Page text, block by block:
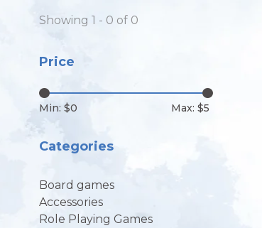
Showing 1 - 0 of 0
Price
Min: $0 Max: $5
Categories
Board games
Accessories
Role Playing Games